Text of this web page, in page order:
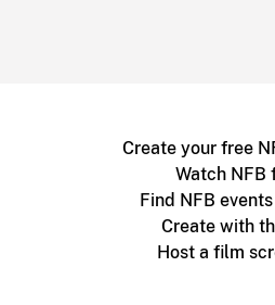
Create your free
Watch NFB
Find NFB
Create with
Host a film